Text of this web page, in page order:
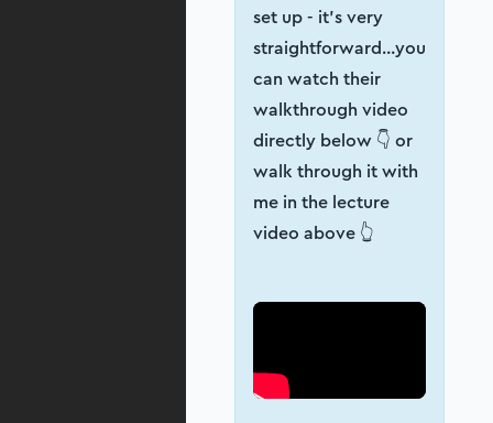
set up - it’s very
straightforward...you
can watch their
walkthrough video
directly below 👇 or
walk through it with
me in the lecture
video above 👆